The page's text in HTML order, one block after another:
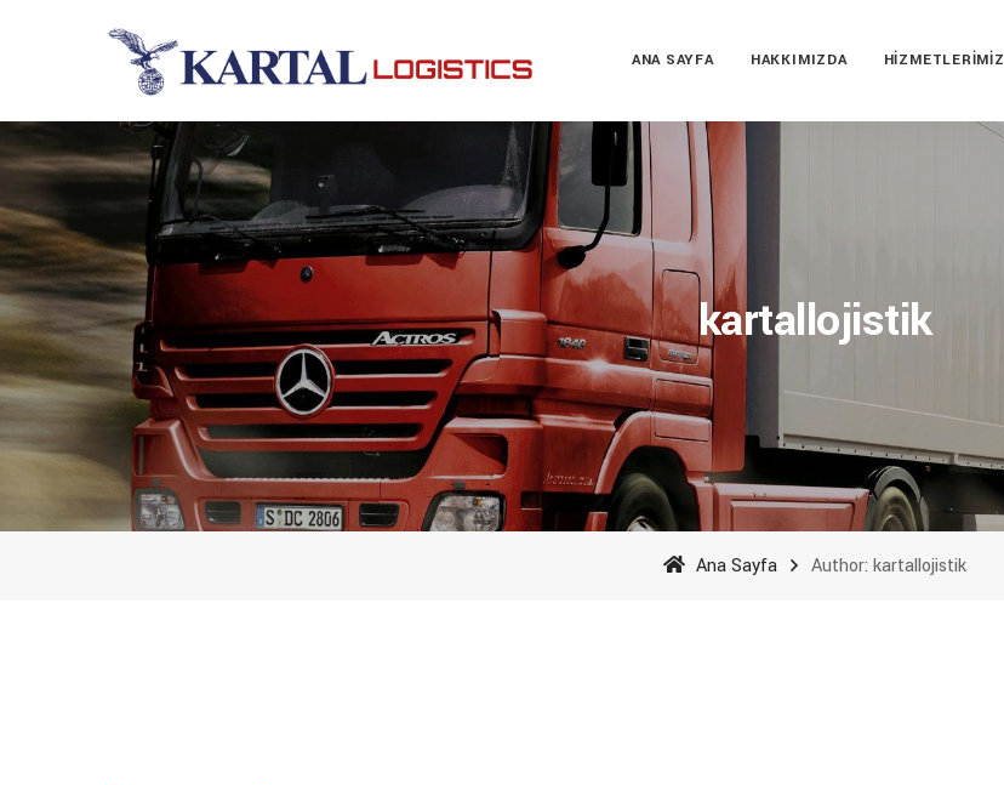
ANA SAYFA HAKKIMIZDA HIZMETLERIMIZ
kartallojistik
Ana Sayfa Author: kartallojistik